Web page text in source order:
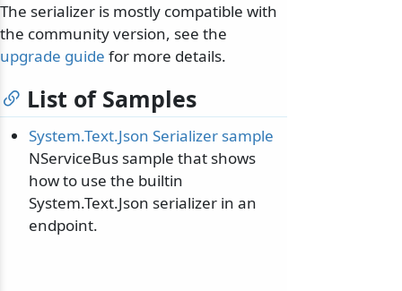
The serializer is mostly compatible with
the community version, see the
upgrade guide for more details.
List of Samples
System.Text.Json Serializer sample
NServiceBus sample that shows
how to use the builtin
System.Text.Json serializer in an
endpoint.